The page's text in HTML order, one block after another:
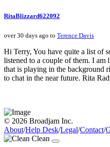
RitaBlizzard622092
over 30 days ago to Terence Davis
Hi Terry, You have quite a list of
listened to a couple of them. I
that is playing in the background
to chat in the near future. Rita
© 2026 Broadjam Inc.
About/Help Desk/Legal/Contact/